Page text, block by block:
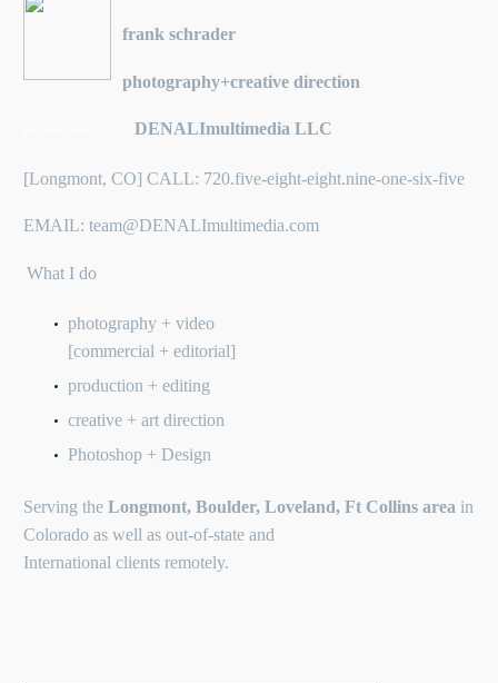
frank schrader
photography+creative direction
DENALImultimedia LLC
[Longmont, CO] CALL: 720.five-eight-eight.nine-one-six-five
EMAIL: team@DENALImultimedia.com
What I do
photography + video
[commercial + editorial]
production + editing
creative + art direction
Photoshop + Design
Serving the Longmont, Boulder, Loveland, Ft Collins area in
Colorado as well as out-of-state and
International clients remotely.